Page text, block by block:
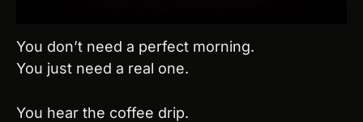
You don’t need a perfect morning.
You just need a real one.
You hear the coffee drip.